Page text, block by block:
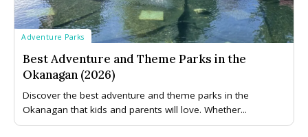
Adventure Parks
Best Adventure and Theme Parks in the
Okanagan (2026)
Discover the best adventure and theme parks in the
Okanagan that kids and parents will love. Whether...